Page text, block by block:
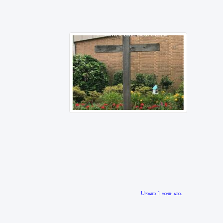
Updated 1 month ago.